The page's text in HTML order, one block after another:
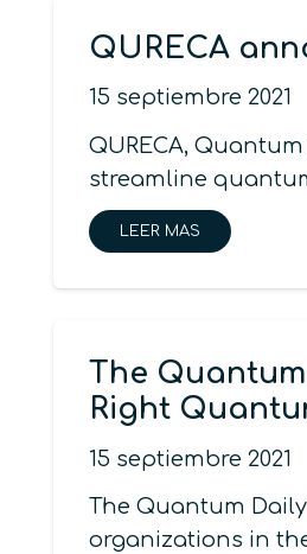
QURECA
15 septiembre 2021
QURECA,
streamline
LEER MAS
The
Right
15 septiembre 2021
The Quantum
organizations in